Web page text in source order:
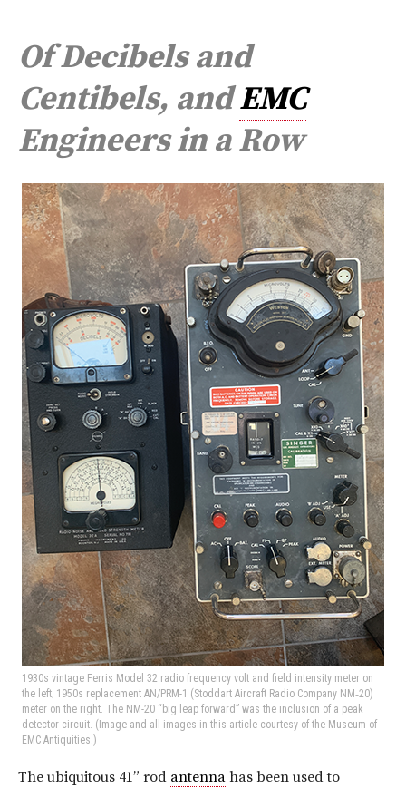
Of Decibels and
Centibels, andEMC
Engineers in a Row
1930s vintage Ferris Model 32 radio frequency volt and field intensity meter on
the left; 1950s replacement AN/PRM-1 (Stoddart Aircraft Radio Company NM‑20)
meter on the right. The NM-20 “big leap forward” was the inclusion of a peak
detector circuit. (Image and all images in this article courtesy of the Museum of
EMC Antiquities.)
The ubiquitous 41” rod antenna has been used to